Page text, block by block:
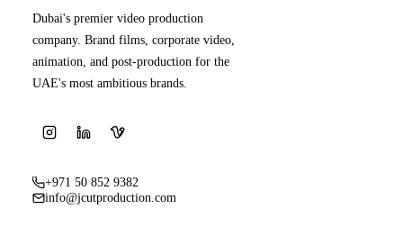
Dubai's premier video production
company. Brand films, corporate video,
animation, and post-production for the
UAE's most ambitious brands.
+971 50 852 9382
info@jcutproduction.com